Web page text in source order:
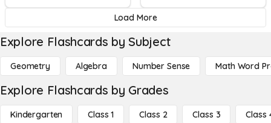
Load More
Explore Flashcards by Subject
Geometry Algebra Number Sense Math Word
Explore Flashcards by Grades
Kindergarten Class 1 Class 2 Class 3 Class